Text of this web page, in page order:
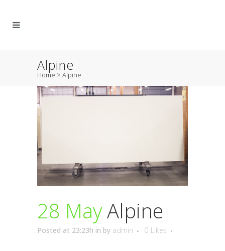
Alpine
Home > Alpine
28 MayAlpine
Posted at 23:23h in by admin 0 Likes